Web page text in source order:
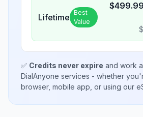
Lifetime Best
Value
$499.99
$
✅ Credits never expire and work
DialAnyone services - whether
browser, mobile app, or using our